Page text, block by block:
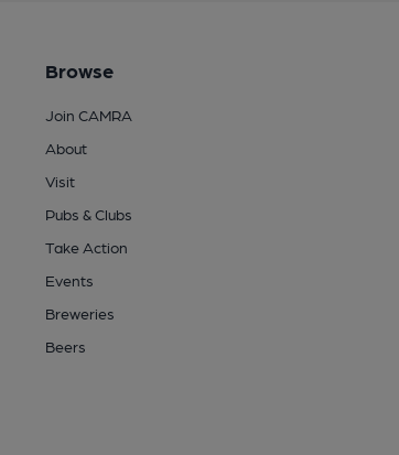
Browse
Join CAMRA
About
Visit
Pubs & Clubs
Take Action
Events
Breweries
Beers